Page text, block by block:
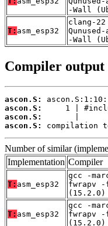
-Wall
T: asm_esp32
clang-
-Wall
Compiler output
ascon.S:
ascon.S:
ascon.S:
ascon.S:
compilation
Number of similar
Implementation Compiler
T: asm_esp32
gcc -
fwrapv
(15.2.0)
T: asm_esp32
gcc -
fwrapv
(15.2.0)